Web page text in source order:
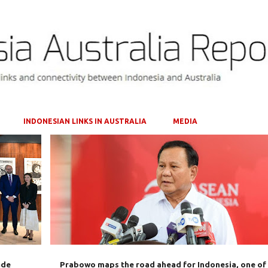
INDONESIAN LINKS IN AUSTRALIA MEDIA
+2
Prabowo maps the road ahead for Indonesia, one of
INDONESIA
USA